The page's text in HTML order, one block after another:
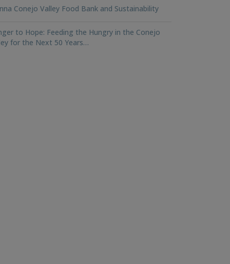
Conejo Valley Food Bank and Sustainability
to Hope: Feeding the Hungry in the Conejo
for the Next 50 Years…